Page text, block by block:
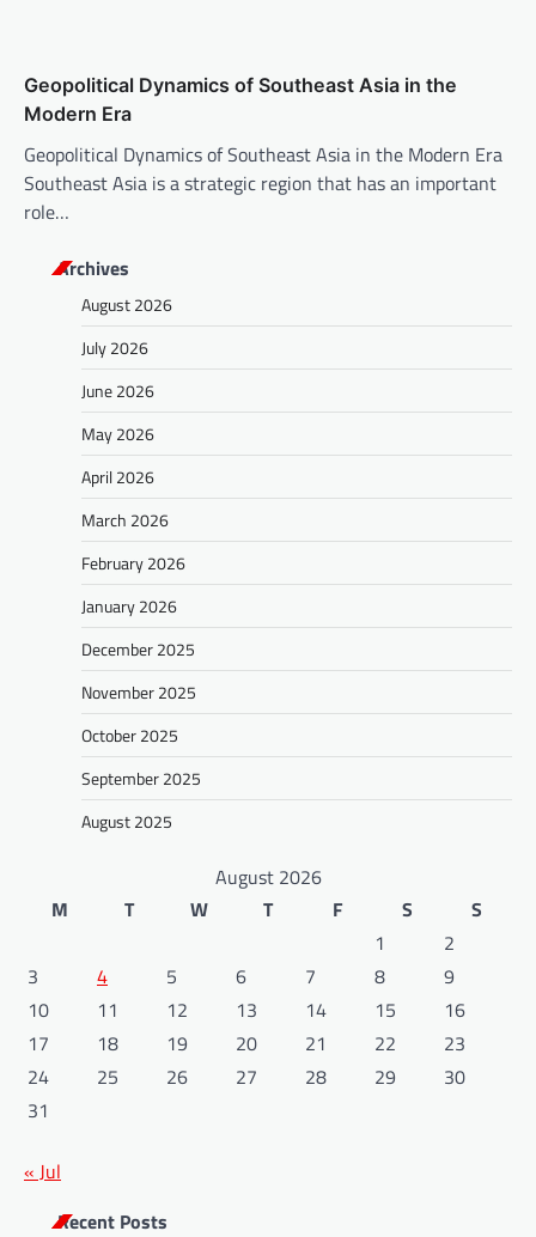
Geopolitical Dynamics of Southeast Asia in the
Modern Era
Geopolitical Dynamics of Southeast Asia in the Modern Era
Southeast Asia is a strategic region that has an important
role…
Archives
August 2026
July 2026
June 2026
May 2026
April 2026
March 2026
February 2026
January 2026
December 2025
November 2025
October 2025
September 2025
August 2025
August 2026
M
T W T F S
S
1
2
3
4 5 6 7 8
9
10
11 12 13 14 15
16
17
18 19 20 21 22
23
24
25 26 27 28 29
30
31
« Jul
Recent Posts